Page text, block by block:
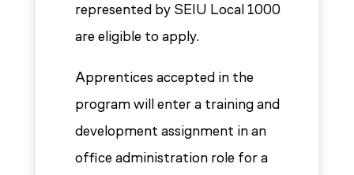
represented by SEIU Local 1000
are eligible to apply.
Apprentices accepted in the
program will enter a training and
development assignment in an
office administration role for a